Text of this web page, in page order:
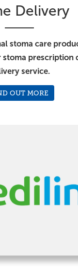
Delivery
stoma care
prescription
service.
OUT MORE